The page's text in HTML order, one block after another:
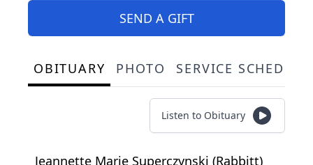
SEND A GIFT
OBITUARY PHOTO SERVICE
Listen to Obituary
Jeannette Marie Superczynski (Rabbitt)